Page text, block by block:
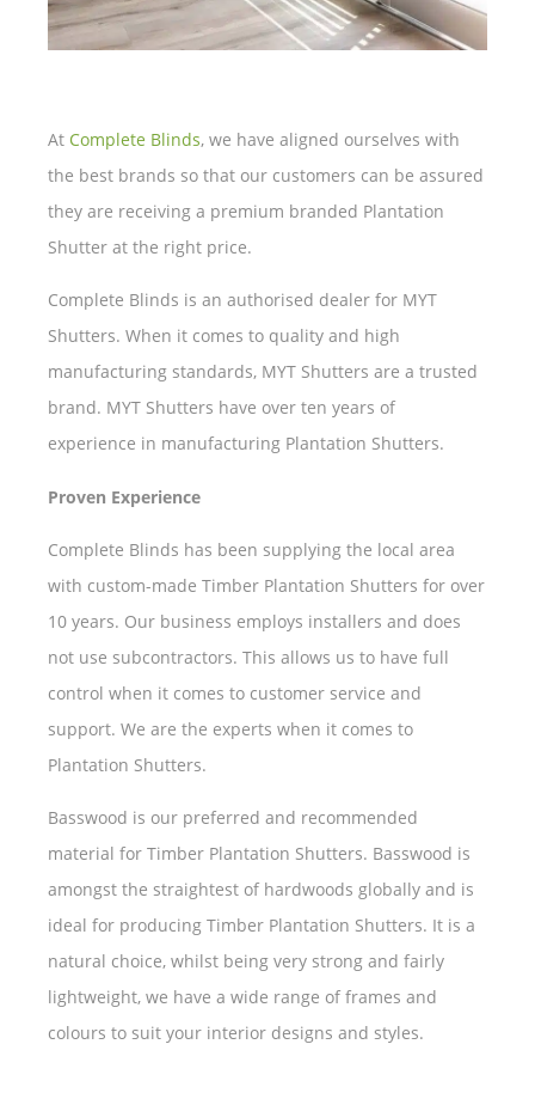
At Complete Blinds, we have aligned ourselves with
the best brands so that our customers can be assured
they are receiving a premium branded Plantation
Shutter at the right price.
Complete Blinds is an authorised dealer for MYT
Shutters. When it comes to quality and high
manufacturing standards, MYT Shutters are a trusted
brand. MYT Shutters have over ten years of
experience in manufacturing Plantation Shutters.
Proven Experience
Complete Blinds has been supplying the local area
with custom-made Timber Plantation Shutters for over
10 years. Our business employs installers and does
not use subcontractors. This allows us to have full
control when it comes to customer service and
support. We are the experts when it comes to
Plantation Shutters.
Basswood is our preferred and recommended
material for Timber Plantation Shutters. Basswood is
amongst the straightest of hardwoods globally and is
ideal for producing Timber Plantation Shutters. It is a
natural choice, whilst being very strong and fairly
lightweight, we have a wide range of frames and
colours to suit your interior designs and styles.